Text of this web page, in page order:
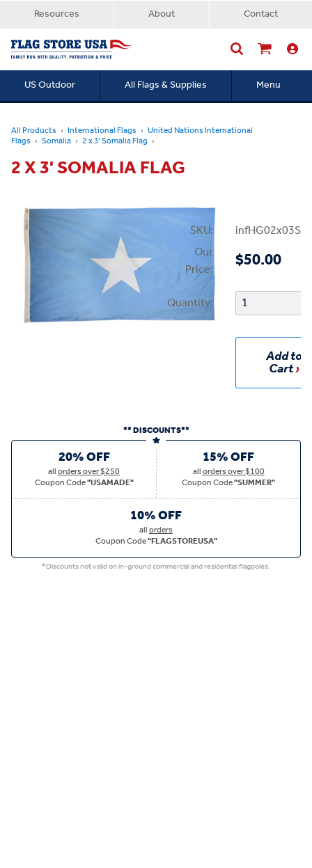
Resources About Contact
US Outdoor All Flags & Supplies Menu
All Products International Flags United Nations International
Flags Somalia 2 x 3' Somalia Flag
2 X 3' SOMALIA FLAG
SKU:
Our
Price:
$50.00
Quantity:
Add to
Cart
** DISCOUNTS**
20% OFF
allorders over $250
Coupon Code"USAMADE"
15% OFF
allorders over $100
Coupon Code"SUMMER"
10% OFF
allorders
Coupon Code"FLAGSTOREUSA"
*Discounts not valid on in-ground commercial and residential flagpoles.